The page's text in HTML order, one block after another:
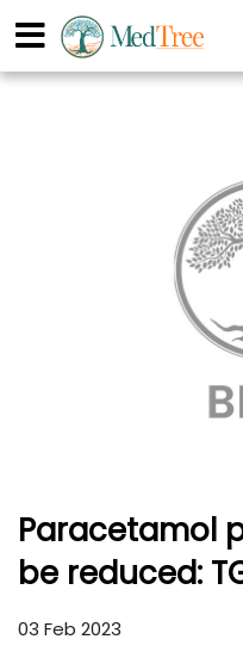
Paracetamol
be reduced:
03 Feb 2023